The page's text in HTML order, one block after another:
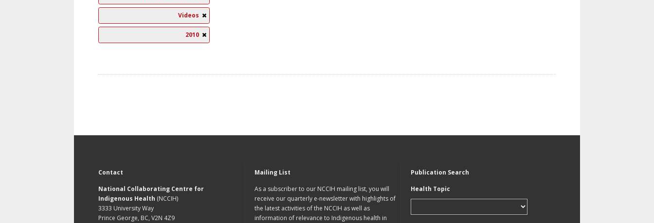
Videos
2010
Contact
National Collaborating Centre for
Indigenous Health (NCCIH)
3333 University Way
Prince George, BC, V2N 4Z9
Mailing List
As a subscriber to our NCCIH mailing list, you will
receive our quarterly e-newsletter with highlights of
the latest activities of the NCCIH as well as
information of relevance to Indigenous health in
Publication Search
Health Topic